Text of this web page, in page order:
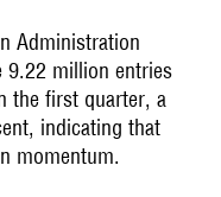
Administration
9.22 million entries
the first quarter, a
indicating that
momentum.